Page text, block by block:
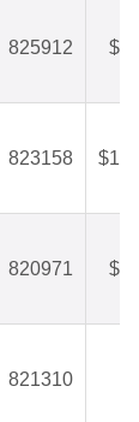
825912
823158
820971
821310